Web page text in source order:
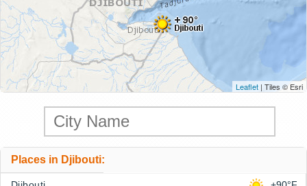
Leaflet | Tiles © Esri
Places in Djibouti: